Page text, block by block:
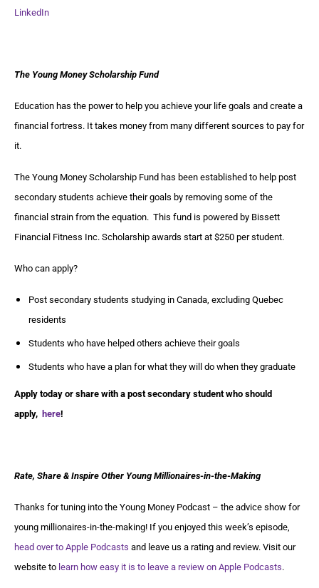
LinkedIn
The Young Money Scholarship Fund
Education has the power to help you achieve your life goals and create a
financial fortress. It takes money from many different sources to pay for
it.
The Young Money Scholarship Fund has been established to help post
secondary students achieve their goals by removing some of the
financial strain from the equation. This fund is powered by Bissett
Financial Fitness Inc. Scholarship awards start at $250 per student.
Who can apply?
Post secondary students studying in Canada, excluding Quebec
residents
Students who have helped others achieve their goals
Students who have a plan for what they will do when they graduate
Apply today or share with a post secondary student who should
apply, here!
Rate, Share & Inspire Other Young Millionaires-in-the-Making
Thanks for tuning into the Young Money Podcast – the advice show for
young millionaires-in-the-making! If you enjoyed this week’s episode,
head over to Apple Podcasts and leave us a rating and review. Visit our
website to learn how easy it is to leave a review on Apple Podcasts.